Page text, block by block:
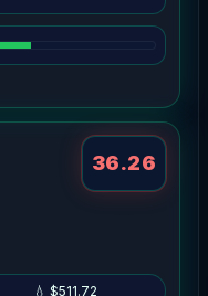
💧 $511.72
36.26